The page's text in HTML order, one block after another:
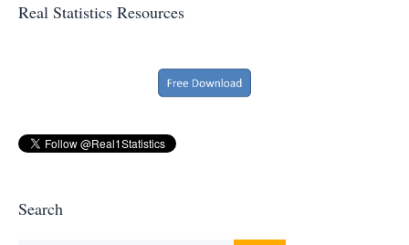
Real Statistics Resources
Search